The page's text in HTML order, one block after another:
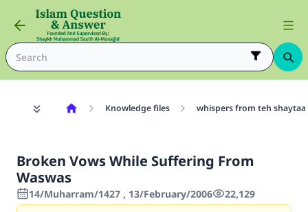
Knowledge files whispers from teh
Broken Vows While Suffering From
Waswas
14/Muharram/1427 , 13/February/2006 22,129